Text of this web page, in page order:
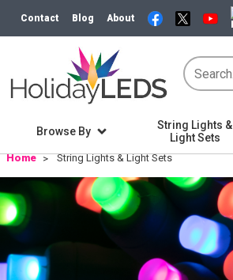
Contact Blog About
Browse By
String Lights &
Light Sets
Home String Lights & Light Sets